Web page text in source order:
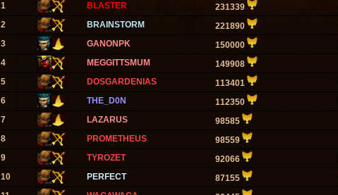
1
BLASTER 231339
2
BRAINSTORM 221890
3
GANONPK 150000
4
MEGGITTSMUM
149908
5
DOSGARDENIAS 113401
6
THE_D0N 112350
7
LAZARUS
98585
8
PROMETHEUS
98559
9
TYROZET 92066
10
PERFECT 87155